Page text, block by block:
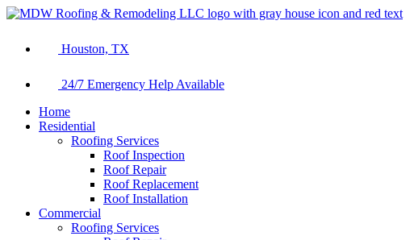
Houston, TX
24/7 Emergency Help Available
Home
Residential
Roofing Services
Roof Inspection
Roof Repair
Roof Replacement
Roof Installation
Commercial
Roofing Services